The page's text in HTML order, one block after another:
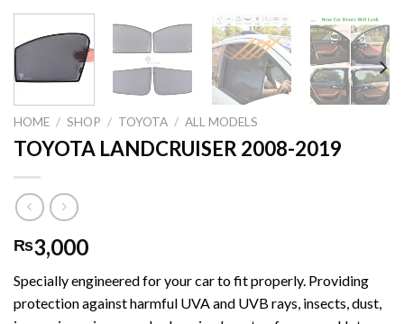
HOME / SHOP / TOYOTA / ALL MODELS
TOYOTA LANDCRUISER 2008-2019
₨3,000
Specially engineered for your car to fit properly. Providing
protection against harmful UVA and UVB rays, insects, dust,